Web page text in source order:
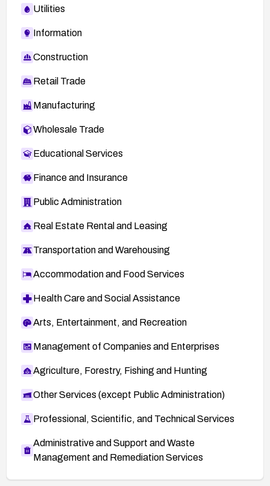
Utilities
Information
Construction
Retail Trade
Manufacturing
Wholesale Trade
Educational Services
Finance and Insurance
Public Administration
Real Estate Rental and Leasing
Transportation and Warehousing
Accommodation and Food Services
Health Care and Social Assistance
Arts, Entertainment, and Recreation
Management of Companies and Enterprises
Agriculture, Forestry, Fishing and Hunting
Other Services (except Public Administration)
Professional, Scientific, and Technical Services
Administrative and Support and Waste
Management and Remediation Services